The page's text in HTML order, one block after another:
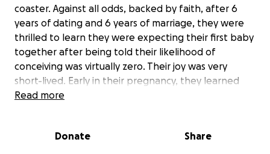
coaster. Against all odds, backed by faith, after 6
years of dating and 6 years of marriage, they were
thrilled to learn they were expecting their first baby
together after being told their likelihood of
conceiving was virtually zero. Their joy was very
short-lived. Early in their pregnancy, they learned
their baby had a multitude of challenges. After what
news that their baby had a 3% chance to make it to
Read more
Donate Share